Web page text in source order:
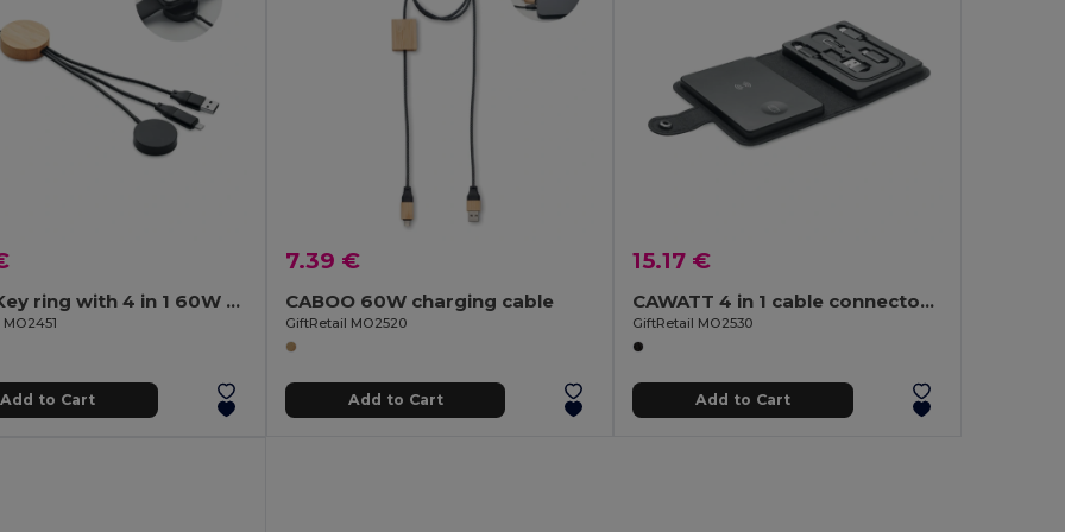
BULE Key ring with 4 in 1 60W cable
Add to Cart
7.39 €
CABOO 60W charging cable
GiftRetail MO2520
Add to Cart
15.17 €
CAWATT 4 in 1 cable connector set 15W
GiftRetail MO2530
Add to Cart